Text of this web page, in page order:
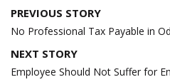
Post
navigation
PREVIOUS STORY
No Professional Tax Payable in
NEXT STORY
Employee Should Not Suffer for